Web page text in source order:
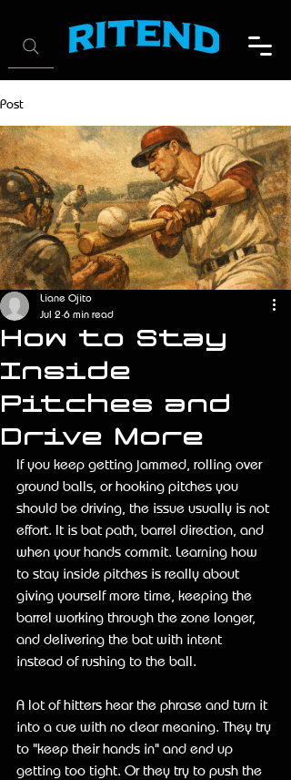
Post
How to Stay
Inside
Pitches and
Drive More
Liane Ojito
Jul 2 6 min read
If you keep getting jammed, rolling over
ground balls, or hooking pitches you
should be driving, the issue usually is not
effort. It is bat path, barrel direction, and
when your hands commit. Learning how
to stay inside pitches is really about
giving yourself more time, keeping the
barrel working through the zone longer,
and delivering the bat with intent
instead of rushing to the ball.
A lot of hitters hear the phrase and turn it
into a cue with no clear meaning. They try
to "keep their hands in" and end up
getting too tight. Or they try to push the